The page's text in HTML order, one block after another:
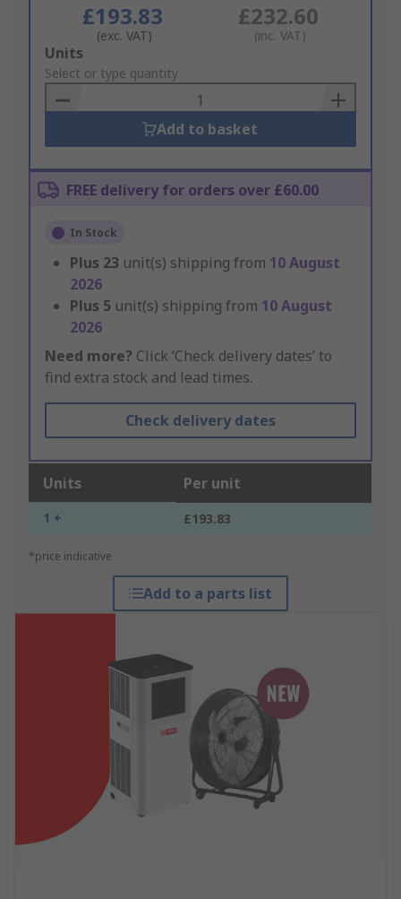
£193.83
(exc. VAT)
£232.60
(inc. VAT)
Add
to
Basket
Units
Select or type quantity
Add to basket
FREE delivery for orders over £60.00
In Stock
Plus 23 unit(s) shipping from 10 August
2026
Plus 5 unit(s) shipping from 10 August
2026
Need more? Click ‘Check delivery dates’ to
find extra stock and lead times.
Check delivery dates
Units Per unit
1 + £193.83
*price indicative
Add to a parts list